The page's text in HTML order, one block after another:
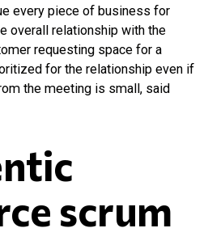
every piece of business for
overall relationship with the
requesting space for a
for the relationship even if
the meeting is small, said
scrum